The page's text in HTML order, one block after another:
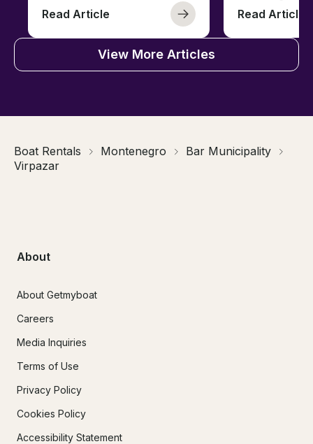
Read Article Read Article
View More Articles
Boat Rentals Montenegro
Bar Municipality
Virpazar
About
About Getmyboat
Careers
Media Inquiries
Terms of Use
Privacy Policy
Cookies Policy
Accessibility Statement